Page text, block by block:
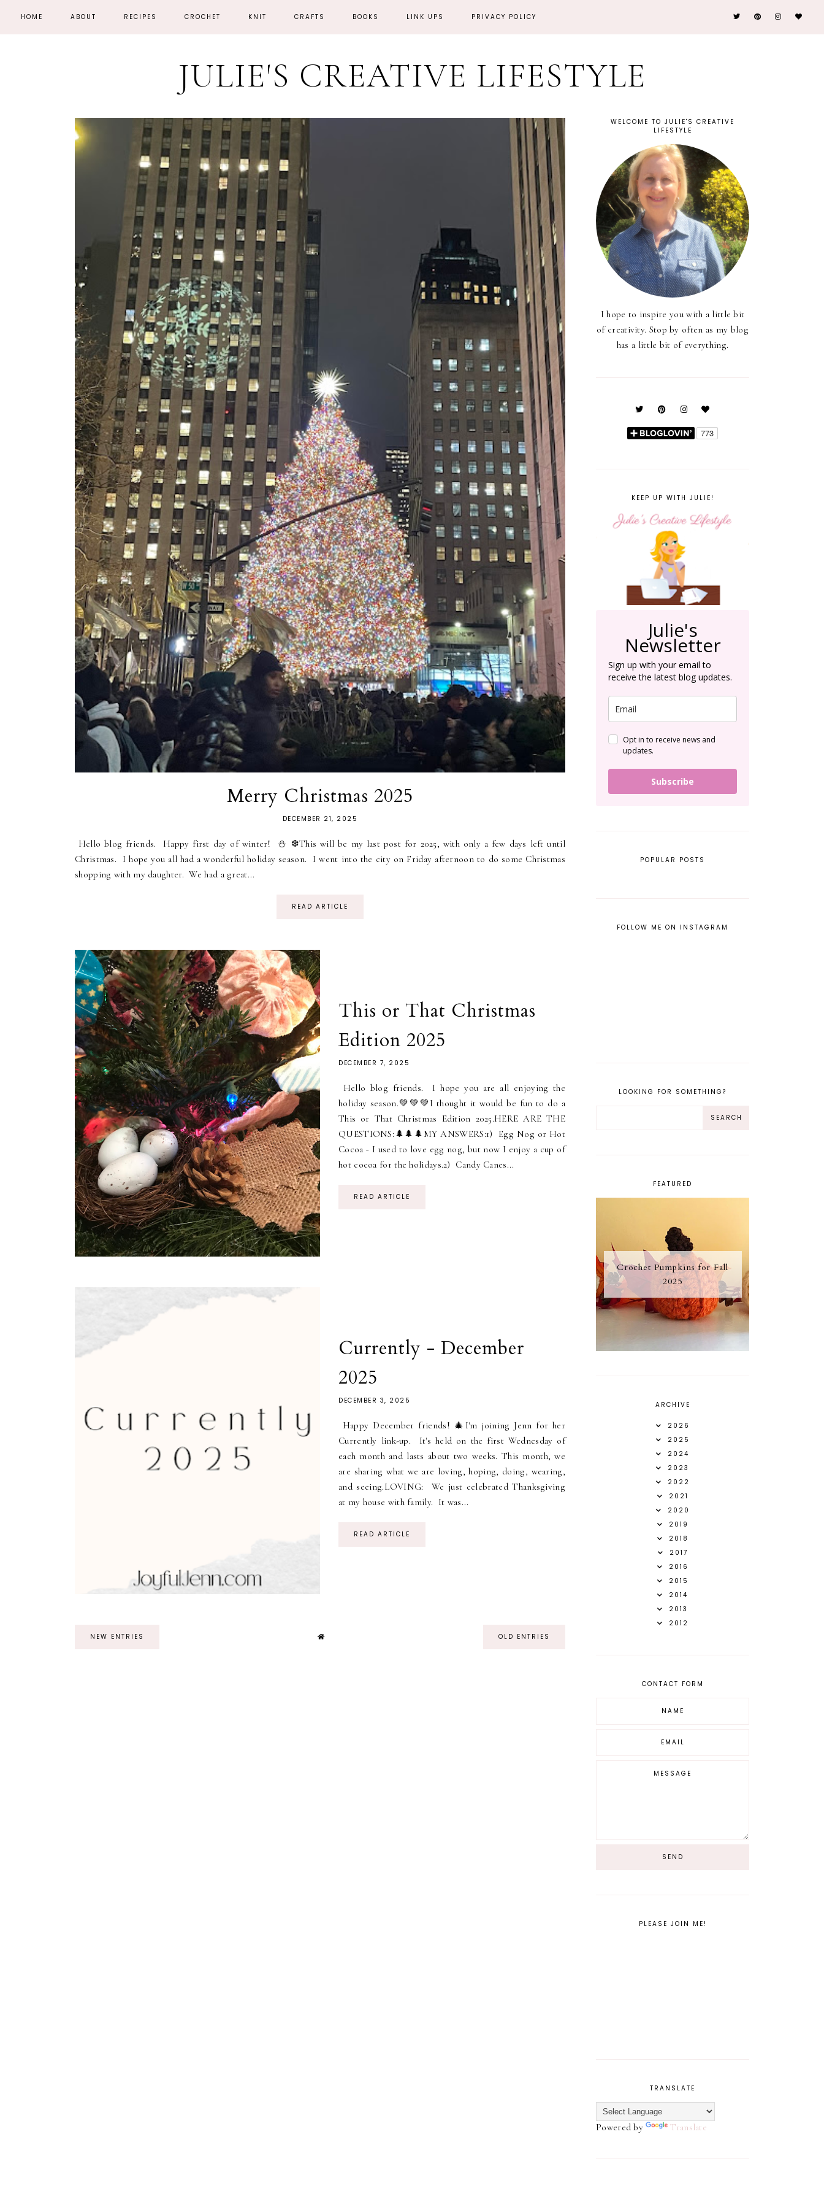
HOME ABOUT RECIPES CROCHET KNIT CRAFTS BOOKS LINK UPS PRIVACY POLICY
JULIE'S CREATIVE LIFESTYLE
Merry Christmas 2025
DECEMBER 21, 2025
Hello blog friends. Happy first day of winter! ⛄ ❆This will be my last post for 2025, with only a few days left until
Christmas. I hope you all had a wonderful holiday season. I went into the city on Friday afternoon to do some Christmas
shopping with my daughter. We had a great...
READ ARTICLE
This or That Christmas
Edition 2025
DECEMBER 7, 2025
Hello blog friends. I hope you are all enjoying the
holiday season.💚💚💚I thought it would be fun to do a
This or That Christmas Edition 2025.HERE ARE THE
QUESTIONS:🌲🌲🌲MY ANSWERS:1) Egg Nog or Hot
Cocoa - I used to love egg nog, but now I enjoy a cup of
hot cocoa for the holidays.2) Candy Canes...
READ ARTICLE
Currently - December
2025
DECEMBER 3, 2025
Happy December friends! 🎄I'm joining Jenn for her
Currently link-up. It's held on the first Wednesday of
each month and lasts about two weeks. This month, we
are sharing what we are loving, hoping, doing, wearing,
and seeing.LOVING: We just celebrated Thanksgiving
at my house with family. It was...
READ ARTICLE
NEW ENTRIES OLD ENTRIES
WELCOME TO JULIE'S CREATIVE
LIFESTYLE
I hope to inspire you with a little bit
of creativity. Stop by often as my blog
has a little bit of everything.
KEEP UP WITH JULIE!
Julie's
Newsletter
Sign up with your email to
receive the latest blog updates.
Opt in to receive news and
updates.
Subscribe
POPULAR POSTS
FOLLOW ME ON INSTAGRAM
LOOKING FOR SOMETHING?
FEATURED
Crochet Pumpkins for Fall
2025
ARCHIVE
2026
2025
2024
2023
2022
2021
2020
2019
2018
2017
2016
2015
2014
2013
2012
CONTACT FORM
PLEASE JOIN ME!
TRANSLATE
Powered by Translate